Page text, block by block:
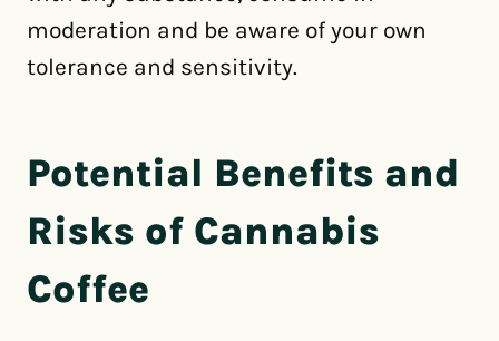
moderation and be aware of your own
tolerance and sensitivity.
Potential Benefits and
Risks of Cannabis
Coffee